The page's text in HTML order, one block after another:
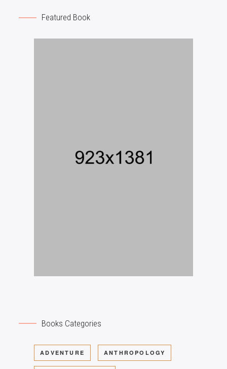
Featured Book
Books Categories
ADVENTURE ANTHROPOLOGY